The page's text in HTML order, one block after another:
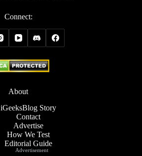
Connect:
About
iGeeksBlog Story
Contact
Advertise
How We Test
Editorial Guide
Advertisement